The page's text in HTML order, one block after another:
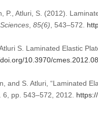
P., Atluri, S. (2012).
, 85(6) , 543–572.
S. Laminated Elastic
10.3970/
and S. Atluri, “Laminated
6, pp. 543–572, 2012.